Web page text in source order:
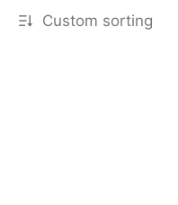
Custom sorting